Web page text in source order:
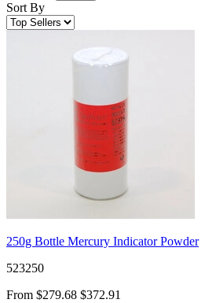
Sort By
250g Bottle Mercury Indicator Powder
523250
From $279.68 $372.91